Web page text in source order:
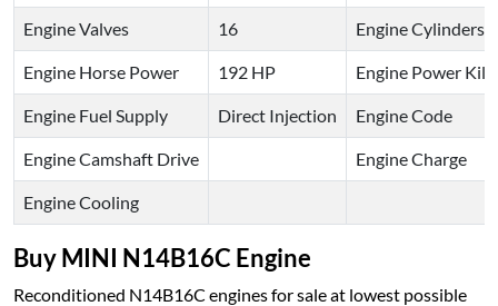
Engine Valves 16 Engine Cylinders
Engine Horse Power 192 HP Engine Power
Engine Fuel Supply Direct Injection Engine Code
Engine Camshaft Drive Engine Charge
Engine Cooling
Buy MINI N14B16C Engine
Reconditioned N14B16C engines for sale at lowest possible